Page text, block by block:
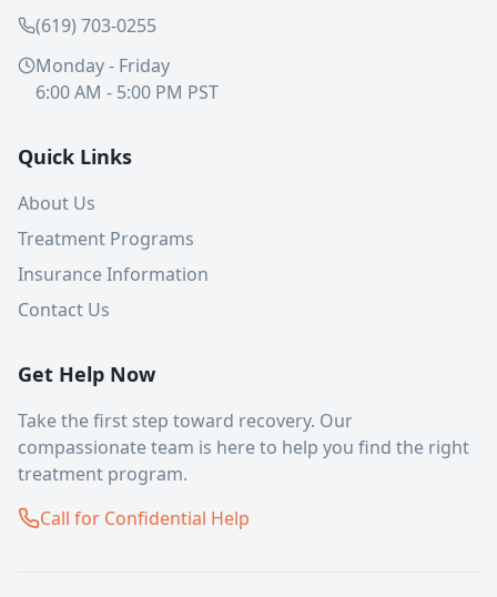
(619) 703-0255
Monday - Friday
6:00 AM - 5:00 PM PST
Quick Links
About Us
Treatment Programs
Insurance Information
Contact Us
Get Help Now
Take the first step toward recovery. Our
compassionate team is here to help you find the right
treatment program.
Call for Confidential Help